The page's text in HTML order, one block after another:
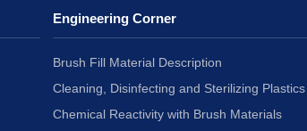
Engineering Corner
Brush Fill Material Description
Cleaning, Disinfecting and Sterilizing Plastics
Chemical Reactivity with Brush Materials